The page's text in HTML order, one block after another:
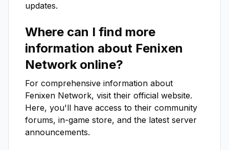
updates.
Where can I find more
information about Fenixen
Networkonline?
For comprehensive information about
Fenixen Network, visit their official website.
Here, you'll have access to their community
forums, in-game store, and the latest server
announcements.